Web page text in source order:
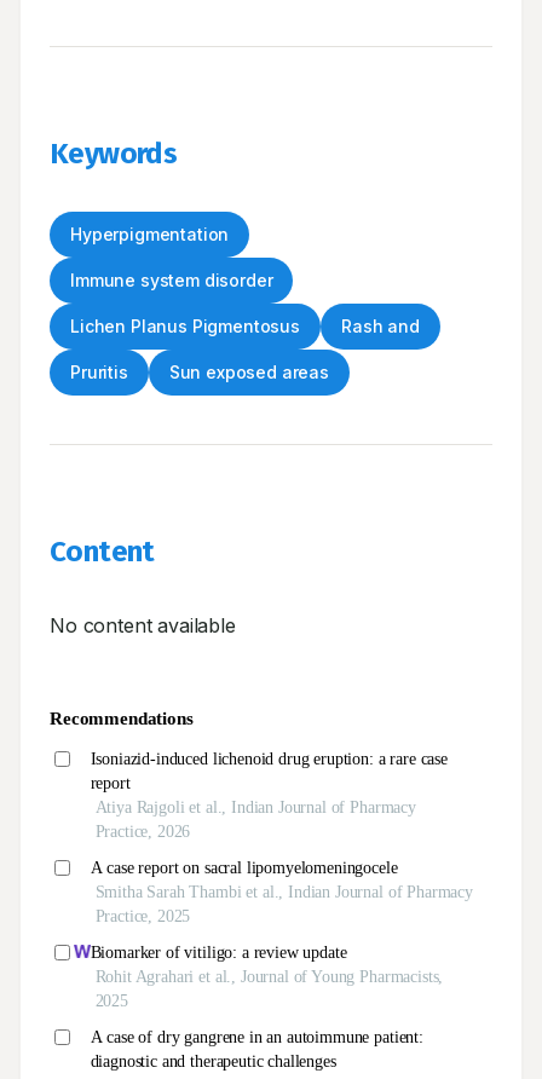
Keywords
Hyperpigmentation
Immune system disorder
Lichen Planus Pigmentosus Rash and
Pruritis Sun exposed areas
Content
No content available